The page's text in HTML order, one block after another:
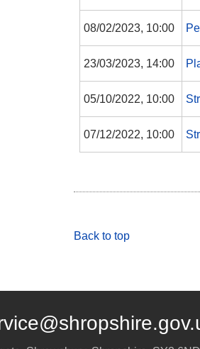
08/02/2023, 10:00
23/03/2023, 14:00
05/10/2022, 10:00
07/12/2022, 10:00
Back to top